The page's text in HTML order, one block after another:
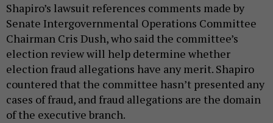
Shapiro’s lawsuit references comments made by
Senate Intergovernmental Operations Committee
Chairman Cris Dush, who said the committee’s
election review will help determine whether
election fraud allegations have any merit. Shapiro
countered that the committee hasn’t presented any
cases of fraud, and fraud allegations are the domain
of the executive branch.